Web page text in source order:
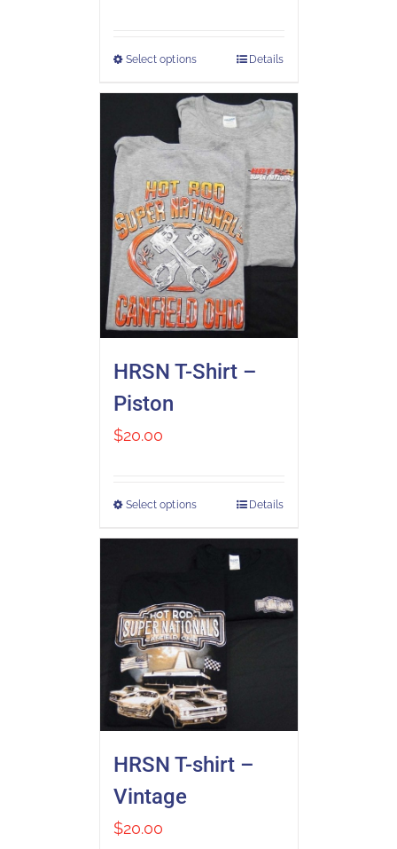
Select options Details
HRSN T-Shirt –
Piston
$20.00
Select options Details
HRSN T-shirt –
Vintage
$20.00